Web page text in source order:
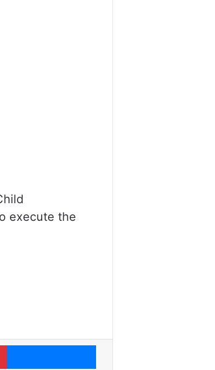
execute the
Pinterest Messenger